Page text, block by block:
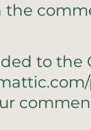
the
to the